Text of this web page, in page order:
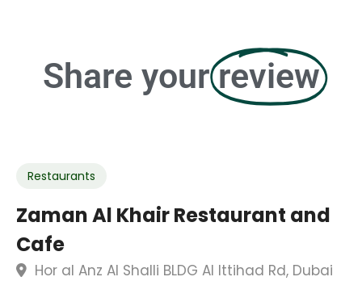
Share your review
Restaurants
Zaman Al Khair Restaurant and
Cafe
Hor al Anz Al Shalli BLDG Al Ittihad Rd, Dubai